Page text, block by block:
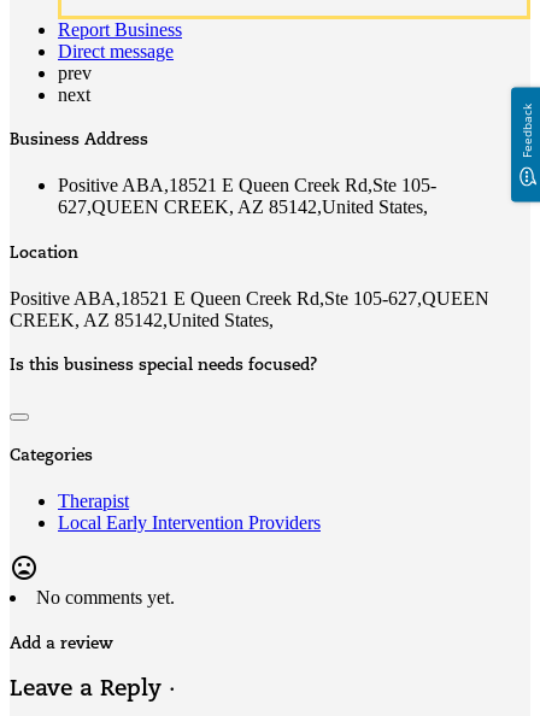
Report Business
Direct message
prev
next
Business Address
Positive ABA,18521 E Queen Creek Rd,Ste 105-
627,QUEEN CREEK, AZ 85142,United States,
Location
Positive ABA,18521 E Queen Creek Rd,Ste 105-627,QUEEN
CREEK, AZ 85142,United States,
Is this business special needs focused?
Categories
Therapist
Local Early Intervention Providers
mood_bad
No comments yet.
Add a review
Leave a Reply ·
Feedback